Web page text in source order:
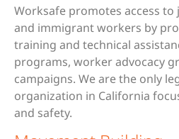
Worksafe promotes access
and immigrant workers by
training and technical
programs, worker advocacy
campaigns. We are the only
organization in California
and safety.